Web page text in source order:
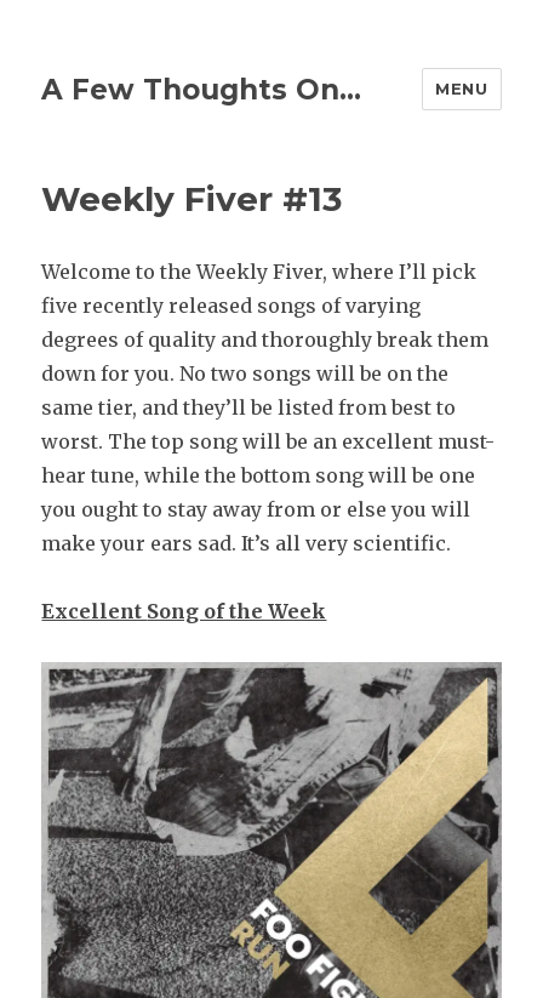
A Few Thoughts On… MENU
Weekly Fiver #13
Welcome to the Weekly Fiver, where I’ll pick
five recently released songs of varying
degrees of quality and thoroughly break them
down for you. No two songs will be on the
same tier, and they’ll be listed from best to
worst. The top song will be an excellent must-
hear tune, while the bottom song will be one
you ought to stay away from or else you will
make your ears sad. It’s all very scientific.
Excellent Song of the Week